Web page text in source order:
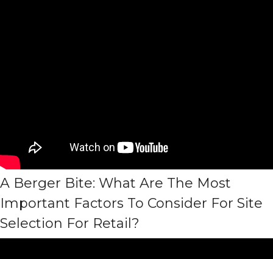
A Berger Bite: What Are The Most
Important Factors To Consider For Site
Selection For Retail?